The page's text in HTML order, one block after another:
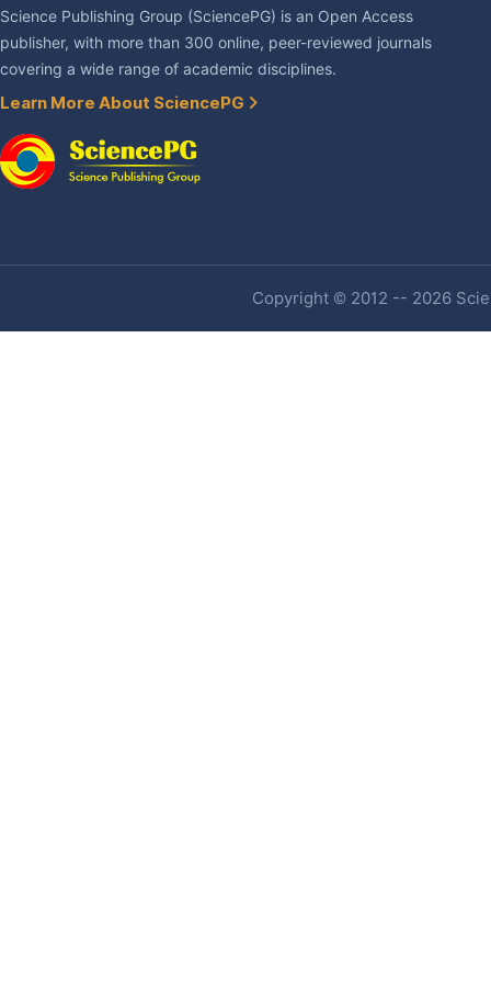
Science Publishing Group (SciencePG) is an Open Access
publisher, with more than 300 online, peer-reviewed journals
covering a wide range of academic disciplines.
Learn More About SciencePG
Copyright © 2012 -- 2026